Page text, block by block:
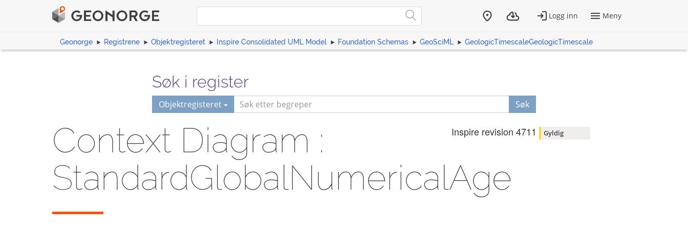
Geonorge Registrene Objektregisteret Inspire Consolidated UML Model Foundation Schemas GeoSciML GeologicTimescaleGeologicTimescale
Søk i register
Objektregisteret Søk
Context Diagram :
StandardGlobalNumericalAge
Inspire revision 4711 Gyldig